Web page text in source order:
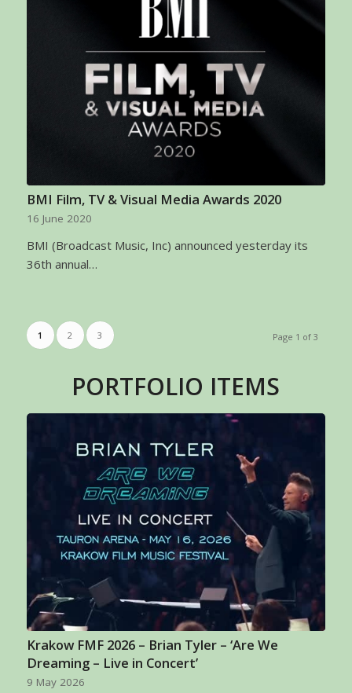
BMI Film, TV & Visual Media Awards 2020
16 June 2020
BMI (Broadcast Music, Inc) announced yesterday its
36th annual…
Page 1 of 3
1 2 3
PORTFOLIO ITEMS
Krakow FMF 2026 – Brian Tyler – ‘Are We
Dreaming – Live in Concert’
9 May 2026